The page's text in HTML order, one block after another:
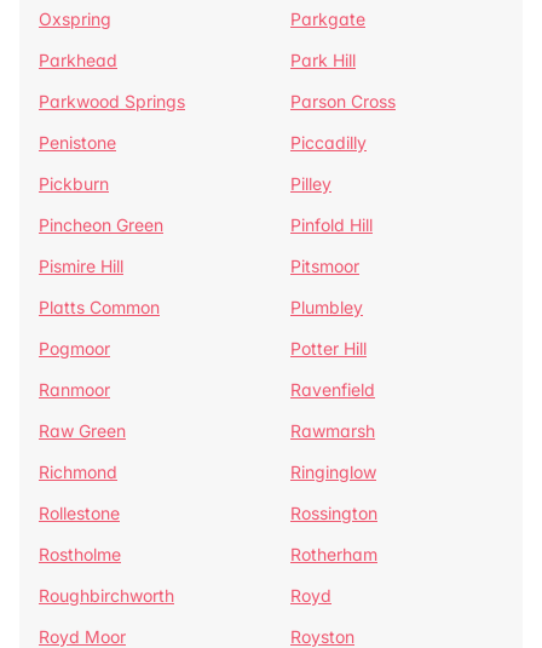
Oxspring
Parkgate
Parkhead
Park Hill
Parkwood Springs
Parson Cross
Penistone
Piccadilly
Pickburn
Pilley
Pincheon Green
Pinfold Hill
Pismire Hill
Pitsmoor
Platts Common
Plumbley
Pogmoor
Potter Hill
Ranmoor
Ravenfield
Raw Green
Rawmarsh
Richmond
Ringinglow
Rollestone
Rossington
Rostholme
Rotherham
Roughbirchworth
Royd
Royd Moor
Royston